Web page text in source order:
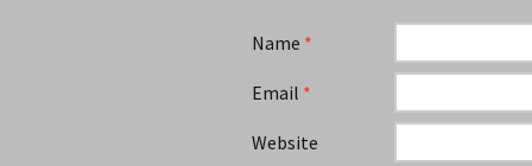
Name *
Email *
Website